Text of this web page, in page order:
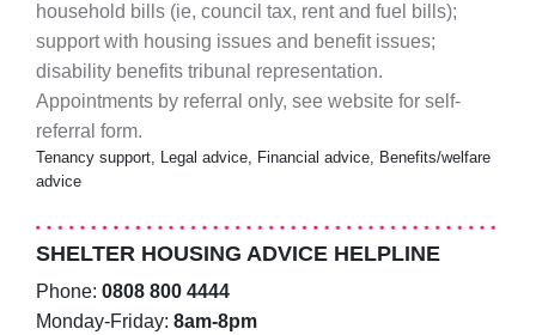
household bills (ie, council tax, rent and fuel bills);
support with housing issues and benefit issues;
disability benefits tribunal representation.
Appointments by referral only, see website for self-
referral form.
Tenancy support, Legal advice, Financial advice, Benefits/welfare
advice
SHELTER HOUSING ADVICE HELPLINE
Phone: 0808 800 4444
Monday-Friday: 8am-8pm